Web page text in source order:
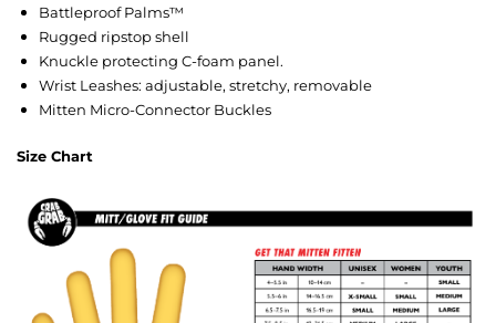
Battleproof Palms™
Rugged ripstop shell
Knuckle protecting C-foam panel.
Wrist Leashes: adjustable, stretchy, removable
Mitten Micro-Connector Buckles
Size Chart